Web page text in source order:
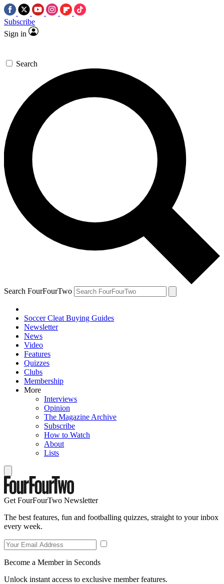
Subscribe
Sign in
Search
Search FourFourTwo
Soccer Cleat Buying Guides
Newsletter
News
Video
Features
Quizzes
Clubs
Membership
More
Interviews
Opinion
The Magazine Archive
Subscribe
How to Watch
About
Lists
Get FourFourTwo Newsletter
The best features, fun and footballing quizzes, straight to your inbox
every week.
Become a Member in Seconds
Unlock instant access to exclusive member features.